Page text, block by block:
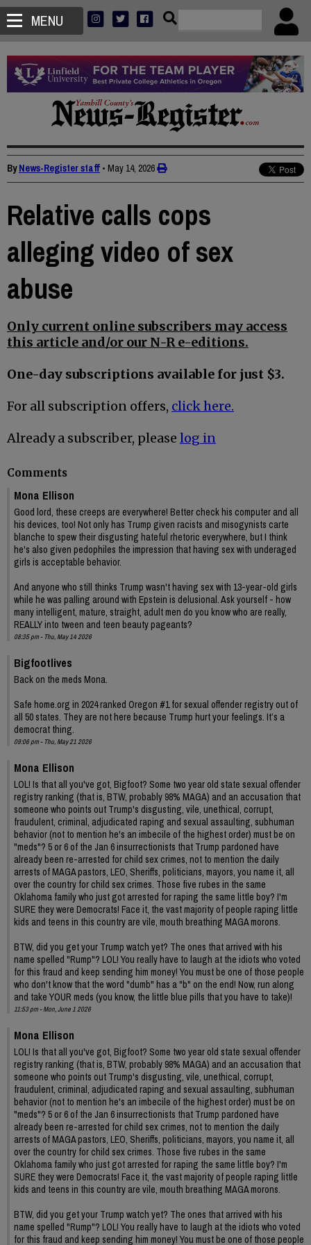
MENU
ByNews-Register staff • May 14, 2026
Relative calls cops
alleging video of sex
abuse
Only current online subscribers may access
this article and/or our N-R e-editions.
One-day subscriptions available for just $3.
For all subscription offers, click here.
Already a subscriber, please log in
Comments
Mona Ellison
Good lord, these creeps are everywhere! Better check his computer and all
his devices, too! Not only has Trump given racists and misogynists carte
blanche to spew their disgusting hateful rhetoric everywhere, but I think
he's also given pedophiles the impression that having sex with underaged
girls is acceptable behavior.
And anyone who still thinks Trump wasn't having sex with 13-year-old girls
while he was palling around with Epstein is delusional. Ask yourself - how
many intelligent, mature, straight, adult men do you know who are really,
REALLY into tween and teen beauty pageants?
08:35 pm - Thu, May 14 2026
Bigfootlives
Back on the meds Mona.
Safe home.org in 2024 ranked Oregon #1 for sexual offender registry out of
all 50 states. They are not here because Trump hurt your feelings. It’s a
democrat thing.
09:06 pm - Thu, May 21 2026
Mona Ellison
LOL! Is that all you've got, Bigfoot? Some two year old state sexual offender
registry ranking (that is, BTW, probably 98% MAGA) and an accusation that
someone who points out Trump's disgusting, vile, unethical, corrupt,
fraudulent, criminal, adjudicated raping and sexual assaulting, subhuman
behavior (not to mention he's an imbecile of the highest order) must be on
"meds"? 5 or 6 of the Jan 6 insurrectionists that Trump pardoned have
already been re-arrested for child sex crimes, not to mention the daily
arrests of MAGA pastors, LEO, Sheriffs, politicians, mayors, you name it, all
over the country for child sex crimes. Those five rubes in the same
Oklahoma family who just got arrested for raping the same little boy? I'm
SURE they were Democrats! Face it, the vast majority of people raping little
kids and teens in this country are vile, mouth breathing MAGA morons.
BTW, did you get your Trump watch yet? The ones that arrived with his
name spelled "Rump"? LOL! You really have to laugh at the idiots who voted
for this fraud and keep sending him money! You must be one of those people
who don't know that the word "dumb" has a "b" on the end! Now, run along
and take YOUR meds (you know, the little blue pills that you have to take)!
11:53 pm - Mon, June 1 2026
Mona Ellison
LOL! Is that all you've got, Bigfoot? Some two year old state sexual offender
registry ranking (that is, BTW, probably 98% MAGA) and an accusation that
someone who points out Trump's disgusting, vile, unethical, corrupt,
fraudulent, criminal, adjudicated raping and sexual assaulting, subhuman
behavior (not to mention he's an imbecile of the highest order) must be on
"meds"? 5 or 6 of the Jan 6 insurrectionists that Trump pardoned have
already been re-arrested for child sex crimes, not to mention the daily
arrests of MAGA pastors, LEO, Sheriffs, politicians, mayors, you name it, all
over the country for child sex crimes. Those five rubes in the same
Oklahoma family who just got arrested for raping the same little boy? I'm
SURE they were Democrats! Face it, the vast majority of people raping little
kids and teens in this country are vile, mouth breathing MAGA morons.
BTW, did you get your Trump watch yet? The ones that arrived with his
name spelled "Rump"? LOL! You really have to laugh at the idiots who voted
for this fraud and keep sending him money! You must be one of those people